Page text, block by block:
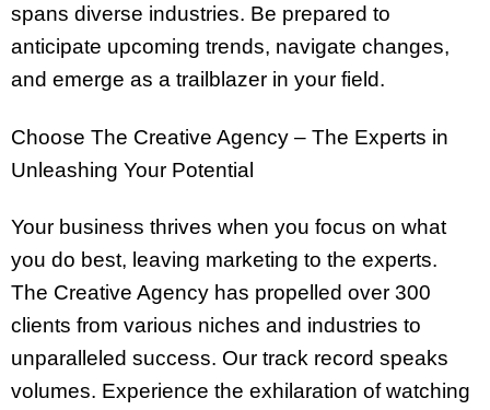
spans diverse industries. Be prepared to
anticipate upcoming trends, navigate changes,
and emerge as a trailblazer in your field.
Choose The Creative Agency – The Experts in
Unleashing Your Potential
Your business thrives when you focus on what
you do best, leaving marketing to the experts.
The Creative Agency has propelled over 300
clients from various niches and industries to
unparalleled success. Our track record speaks
volumes. Experience the exhilaration of watching